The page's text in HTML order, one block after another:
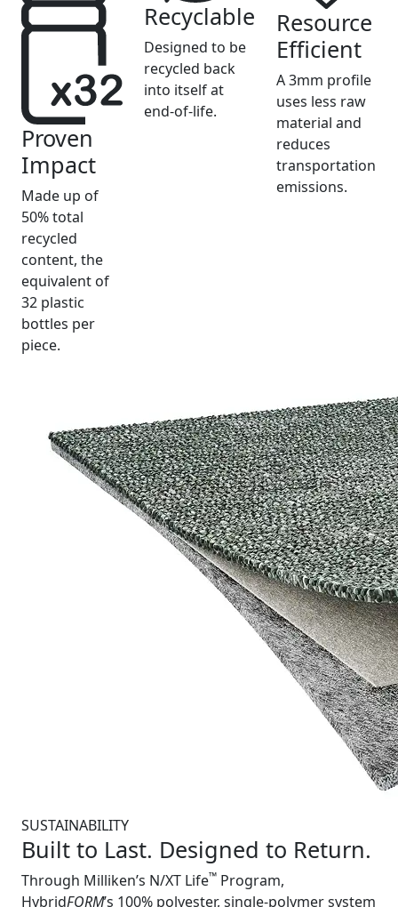
Proven
Impact
Made up of
50% total
recycled
content, the
equivalent of
32 plastic
bottles per
piece.
Recyclable
Designed to be
recycled back
into itself at
end-of-life.
Resource
Efficient
A 3mm profile
uses less raw
material and
reduces
transportation
emissions.
SUSTAINABILITY
Built to Last. Designed to Return.
Through Milliken’s N/XT Life™ Program,
HybridFORM’s 100% polyester, single-polymer system